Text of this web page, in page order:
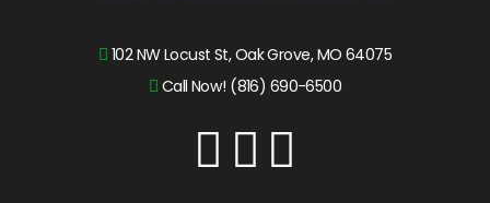
102 NW Locust St, Oak Grove, MO 64075
Call Now! (816) 690-6500